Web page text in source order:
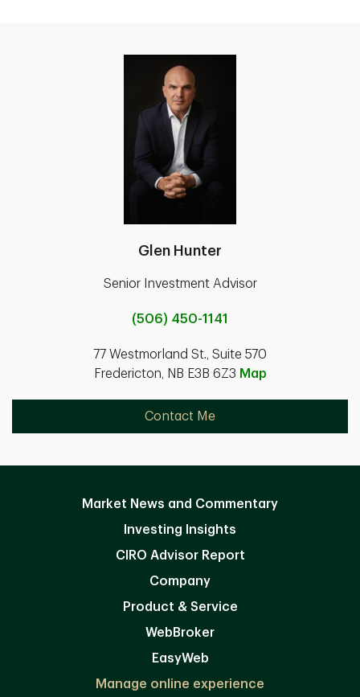
Glen Hunter
Senior Investment Advisor
(506) 450-1141
77 Westmorland St., Suite 570
Fredericton, NB E3B 6Z3 Map
Contact Me
Market News and Commentary
Investing Insights
CIRO Advisor Report
Company
Product & Service
WebBroker
EasyWeb
Manage online experience